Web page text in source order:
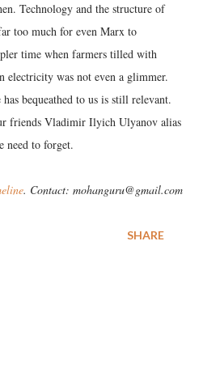
Technology and the structure of
too much for even Marx to
time when farmers tilled with
electricity was not even a glimmer.
bequeathed to us is still relevant.
friends Vladimir Ilyich Ulyanov alias
need to forget.
. Contact: mohanguru@gmail.com
SHARE